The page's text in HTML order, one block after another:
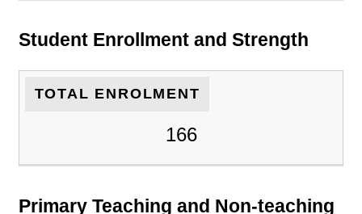
Student Enrollment and Strength
TOTAL ENROLMENT
166
Primary Teaching and Non-teaching